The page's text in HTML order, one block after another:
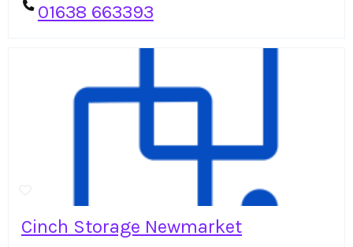
01638 663393
Cinch Storage Newmarket